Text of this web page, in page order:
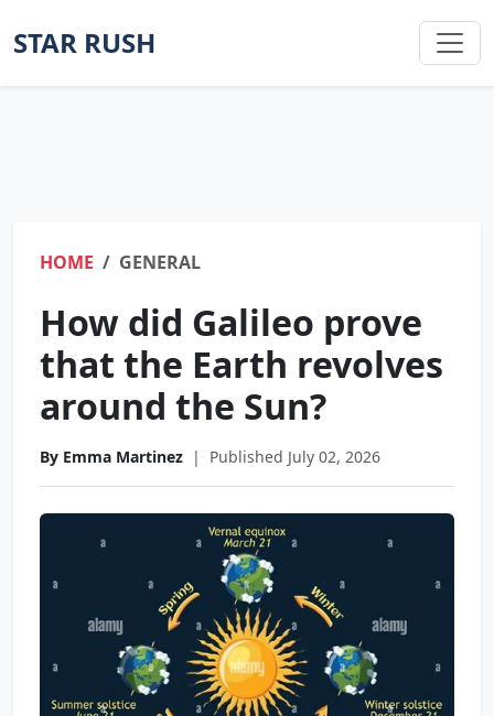
STAR RUSH
HOME GENERAL
How did Galileo prove
that the Earth revolves
around the Sun?
By Emma Martinez | Published July 02, 2026